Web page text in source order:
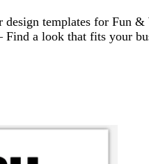
design templates for Fun
Find a look that fits your